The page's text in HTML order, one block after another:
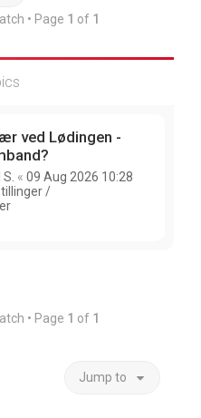
• Page 1 of 1
ved Lødingen -
« 09 Aug 2026 10:28
/
• Page 1 of 1
Jump to